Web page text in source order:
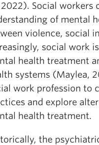
2022). Social workers
of mental
violence, social
social work
health treatment
systems (Maylea,
work profession to
and explore
health treatment.
the